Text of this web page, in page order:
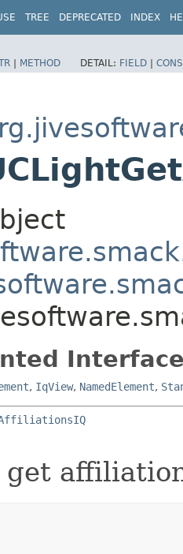
TREE DEPRECATED INDEX
| METHOD DETAIL: FIELD |
, IqView, NamedElement,